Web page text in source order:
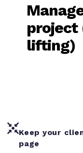
project
lifting)
Keep your
page